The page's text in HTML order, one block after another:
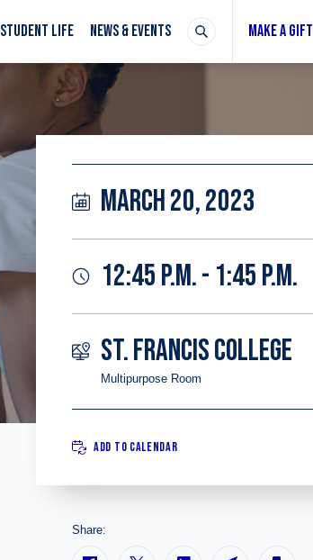
STUDENT LIFE NEWS & EVENTS MAKE A GIFT
MARCH 20, 2023
12:45 P.M. - 1:45 P.M.
ST. FRANCIS COLLEGE
Multipurpose Room
ADD TO CALENDAR
Share: